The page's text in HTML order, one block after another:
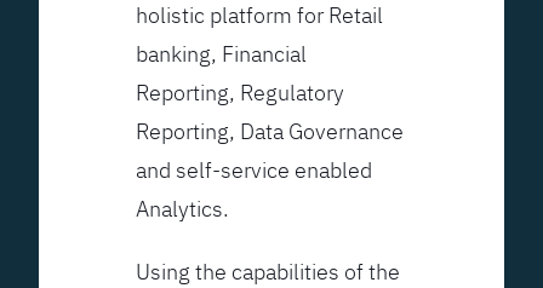
holistic platform for Retail
banking, Financial
Reporting, Regulatory
Reporting, Data Governance
and self-service enabled
Analytics.
Using the capabilities of the